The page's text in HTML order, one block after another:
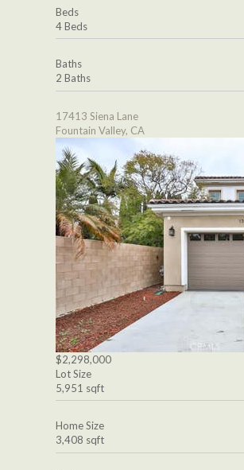
Beds
4 Beds
Baths
2 Baths
17413 Siena Lane
Fountain Valley, CA
$2,298,000
Lot Size
5,951 sqft
Home Size
3,408 sqft